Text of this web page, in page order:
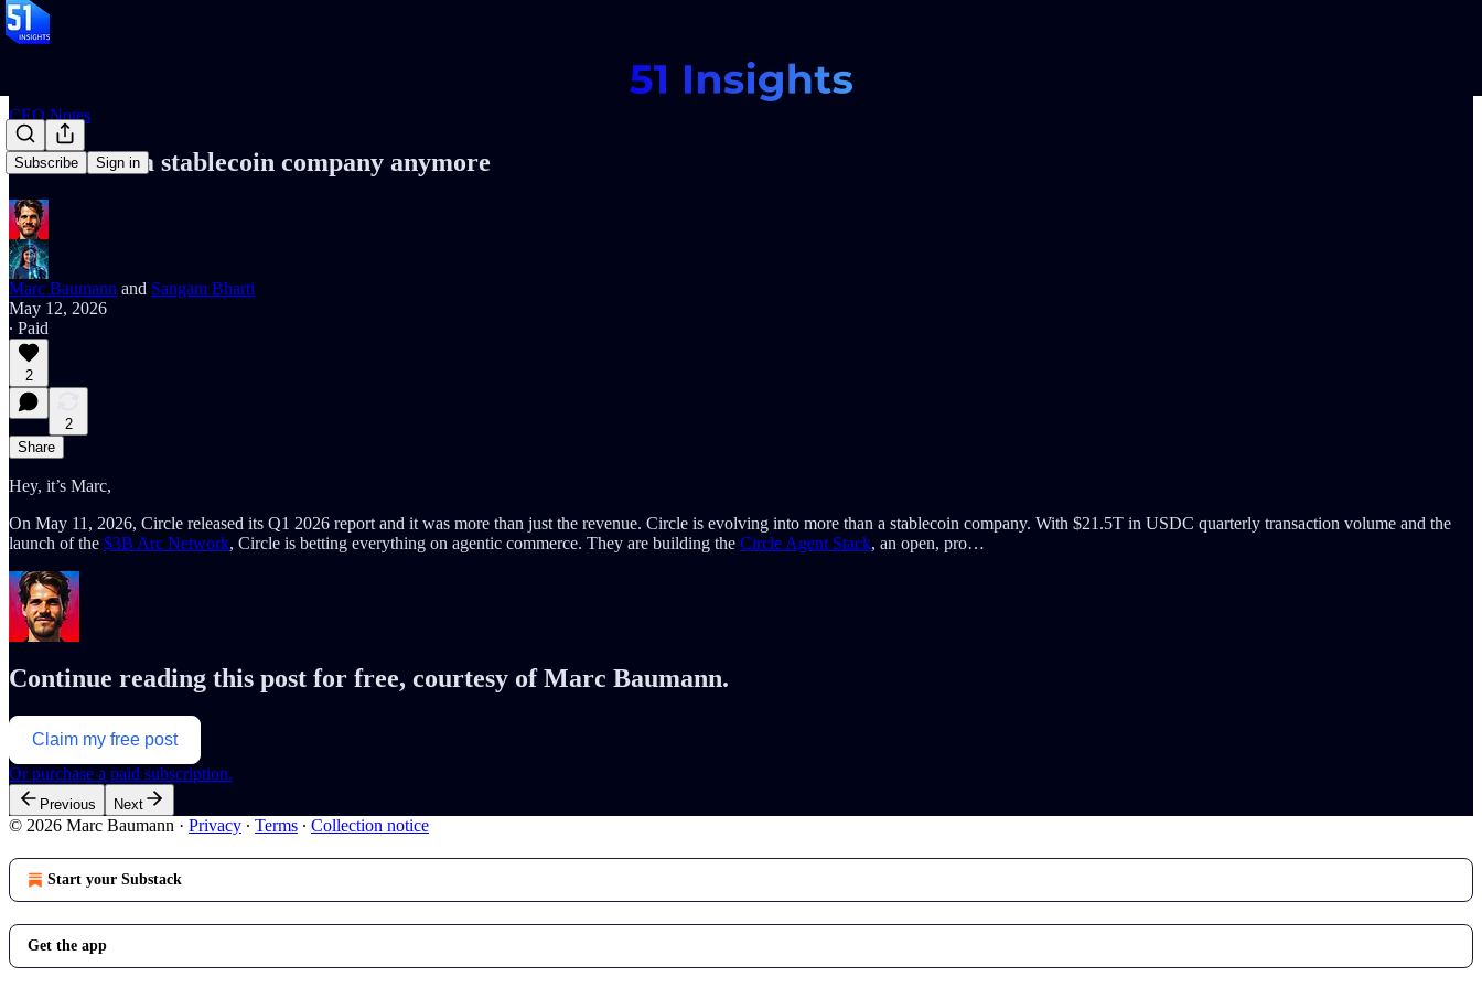
Subscribe Sign in
CEO Notes
Circle isn't a stablecoin company anymore
Marc Baumann and Sangam Bharti
May 12, 2026
∙ Paid
2
2
Share
Hey, it’s Marc,
On May 11, 2026, Circle released its Q1 2026 report and it was more than just the revenue. Circle is evolving into more than a stablecoin company. With $21.5T in USDC quarterly transaction volume and the
launch of the $3B Arc Network, Circle is betting everything on agentic commerce. They are building the Circle Agent Stack, an open, pro…
Continue reading this post for free, courtesy of Marc Baumann.
Claim my free post
Or purchase a paid subscription.
Previous Next
© 2026 Marc Baumann · Privacy ∙ Terms ∙ Collection notice
Start your Substack
Get the app